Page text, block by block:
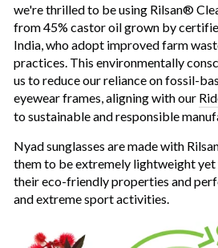
we're thrilled to be using Rilsan®
from 45% castor oil grown by
India, who adopt improved farm
practices. This environmentally
us to reduce our reliance on fossil-
eyewear frames, aligning with our
to sustainable and responsible
Nyad sunglasses are made with
them to be extremely lightweight
their eco-friendly properties and
and extreme sport activities.